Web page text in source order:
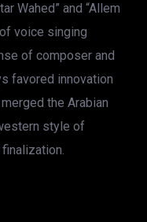
Wahed” and “Allem
voice singing
of composer and
favored innovation
the Arabian
style of